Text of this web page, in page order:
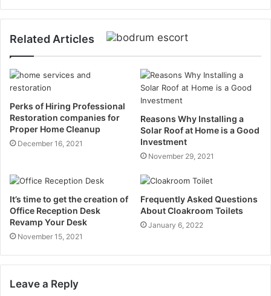
Related Articles
Perks of Hiring Professional
Restoration companies for
Proper Home Cleanup
December 16, 2021
Reasons Why Installing a
Solar Roof at Home is a Good
Investment
November 29, 2021
It’s time to get the creation of
Office Reception Desk
Revamp Your Desk
November 15, 2021
Frequently Asked Questions
About Cloakroom Toilets
January 6, 2022
Leave a Reply